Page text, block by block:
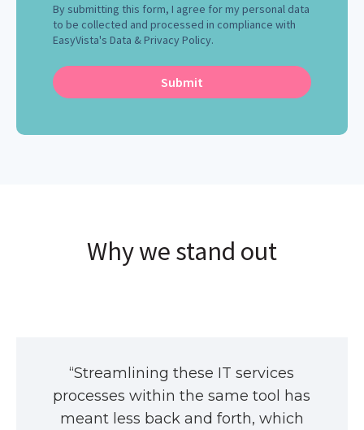
By submitting this form, I agree for my personal data
to be collected and processed in compliance with
EasyVista's Data & Privacy Policy.
Why we stand out
“Streamlining these IT services
processes within the same tool has
meant less back and forth, which